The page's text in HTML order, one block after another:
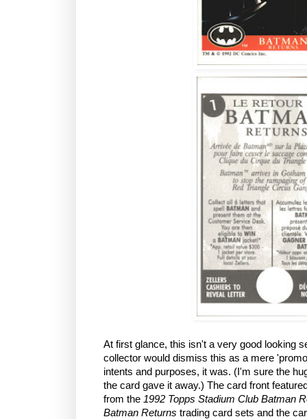
At first glance, this isn't a very good looking
collector would dismiss this as a mere
intents and purposes, it was. (I'm sure the
the card gave it away.) The card front
from the 1992 Topps Stadium Club Batman
Batman Returns trading card sets and the